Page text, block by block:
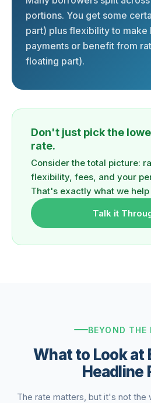
portions. You get some
part) plus flexibility to make
payments or benefit from
floating part).
Don't just pick the
rate.
Consider the total picture:
flexibility, fees, and your
That's exactly what we help
Talk it
BEYOND THE
What to Look at
Headline
The rate matters, but it's not the